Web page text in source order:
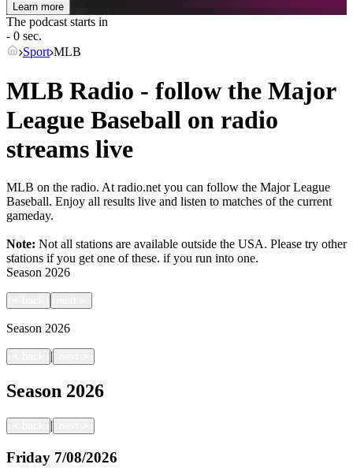
Learn more
The podcast starts in
- 0 sec.
Sport MLB
MLB Radio - follow the Major
League Baseball on radio
streams live
MLB on the radio. At radio.net you can follow the Major League
Baseball. Enjoy all results live and listen to matches of the current
gameday.
Note: Not all stations are available outside the USA. Please try other
stations if you get one of these. if you run into one.
Season 2026
Season 2026
|
Season 2026
|
Friday 7/08/2026